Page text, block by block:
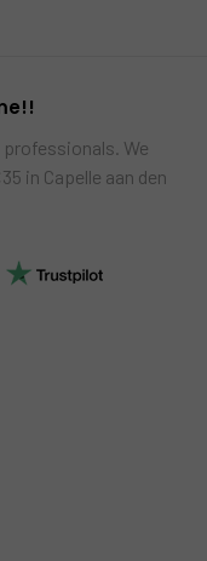
professionals. We
in Capelle aan den